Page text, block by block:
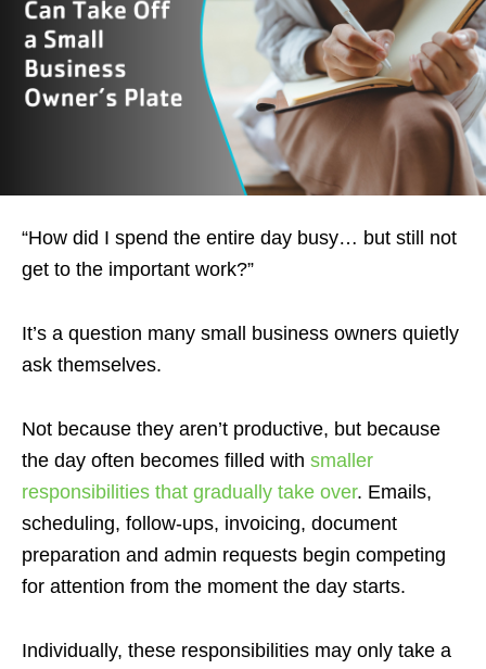
“How did I spend the entire day busy… but still not
get to the important work?”
It’s a question many small business owners quietly
ask themselves.
Not because they aren’t productive, but because
the day often becomes filled with smaller
responsibilities that gradually take over. Emails,
scheduling, follow-ups, invoicing, document
preparation and admin requests begin competing
for attention from the moment the day starts.
Individually, these responsibilities may only take a